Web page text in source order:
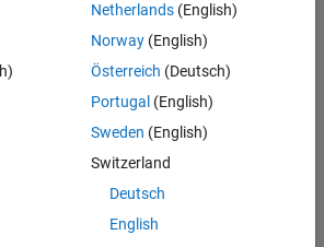
|
Support Engineer
Netherlands(English)
Norway(English)
Österreich (Deutsch)
Portugal (English)
Sweden (English)
Switzerland
Deutsch
English